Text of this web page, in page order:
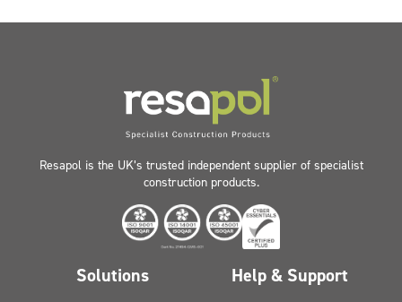
Resapol is the UK’s trusted independent supplier of specialist
construction products.
Solutions Help & Support